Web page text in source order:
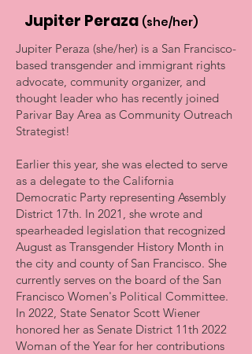
Jupiter Peraza (she/her)
Jupiter Peraza (she/her) is a San Francisco-
based transgender and immigrant rights
advocate, community organizer, and
thought leader who has recently joined
Parivar Bay Area as Community Outreach
Strategist!
Earlier this year, she was elected to serve
as a delegate to the California
Democratic Party representing Assembly
District 17th. In 2021, she wrote and
spearheaded legislation that recognized
August as Transgender History Month in
the city and county of San Francisco. She
currently serves on the board of the San
Francisco Women's Political Committee.
In 2022, State Senator Scott Wiener
honored her as Senate District 11th 2022
Woman of the Year for her contributions